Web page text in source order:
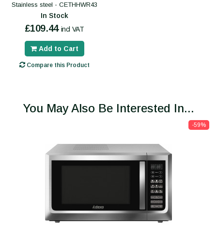
Stainless steel - CETHHWR43
In Stock
£109.44 incl VAT
Add to Cart
Compare this Product
You May Also Be Interested In...
-59%